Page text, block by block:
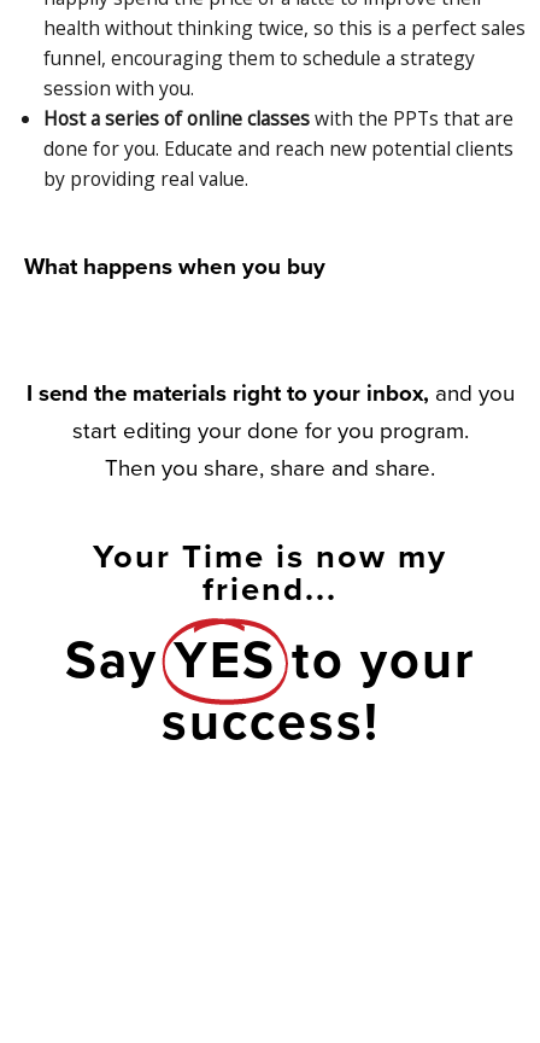
health without thinking twice, so this is a perfect sales
funnel, encouraging them to schedule a strategy
session with you.
Host a series of online classeswith the PPTs that are
done for you. Educate and reach new potential clients
by providing real value.
What happens when you buy
I send the materials right to your inbox, and you
start editing your done for you program.
Then you share, share and share.
Your Time is now my
friend...
Say YES to your
success!